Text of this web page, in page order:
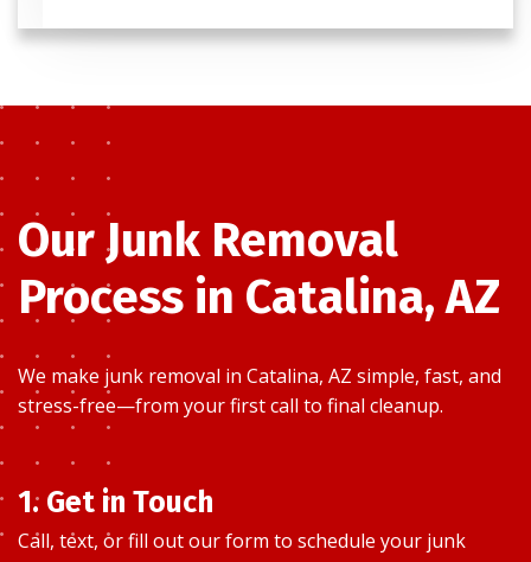
Our Junk Removal
Process in Catalina, AZ
We make junk removal in Catalina, AZ simple, fast, and
stress-free—from your first call to final cleanup.
1. Get in Touch
Call, text, or fill out our form to schedule your junk